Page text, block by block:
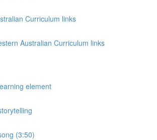
Curriculum links
Australian Curriculum links
element
(3:50)